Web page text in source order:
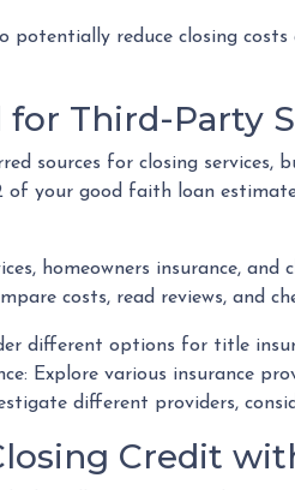
potentially reduce closing
Third-Party
sources for closing
of your good faith loan
homeowners insurance,
costs, read reviews, and
different options for title
Explore various insurance
different providers,
Credit